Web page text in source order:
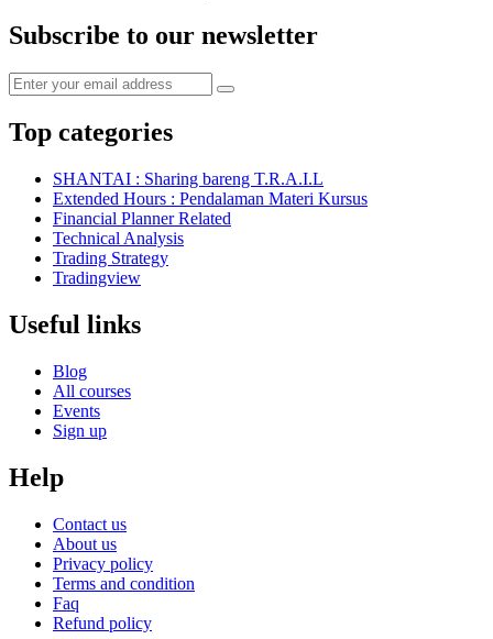
Subscribe to our newsletter
Top categories
SHANTAI : Sharing bareng T.R.A.I.L
Extended Hours : Pendalaman Materi Kursus
Financial Planner Related
Technical Analysis
Trading Strategy
Tradingview
Useful links
Blog
All courses
Events
Sign up
Help
Contact us
About us
Privacy policy
Terms and condition
Faq
Refund policy